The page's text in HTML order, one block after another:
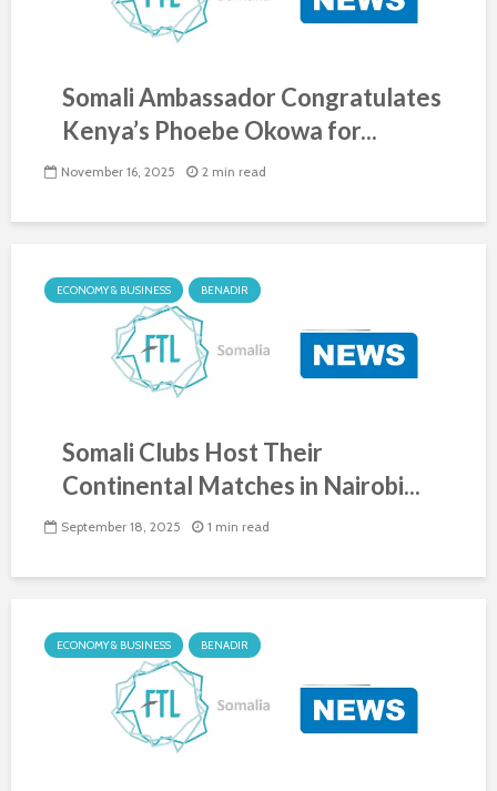
Somali Ambassador Congratulates
Kenya’s Phoebe Okowa for...
November 16, 2025 2 min read
ECONOMY & BUSINESS BENADIR
Somali Clubs Host Their
Continental Matches in Nairobi...
September 18, 2025 1 min read
ECONOMY & BUSINESS BENADIR